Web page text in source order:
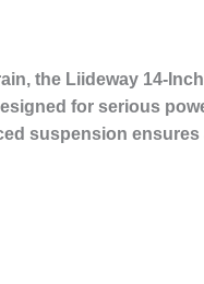
the Liideway 14-
for serious
suspension